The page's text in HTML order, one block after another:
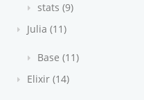
stats (9)
Julia (11)
Base (11)
Elixir (14)